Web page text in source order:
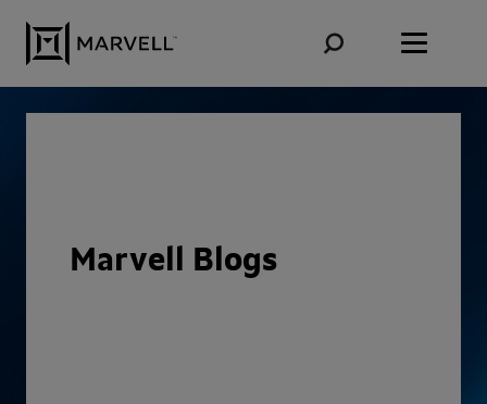
Marvell Blogs